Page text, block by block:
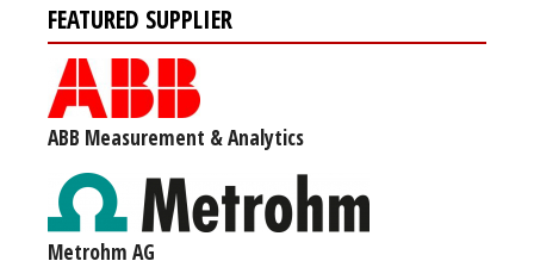
FEATURED SUPPLIER
ABB Measurement & Analytics
Metrohm AG